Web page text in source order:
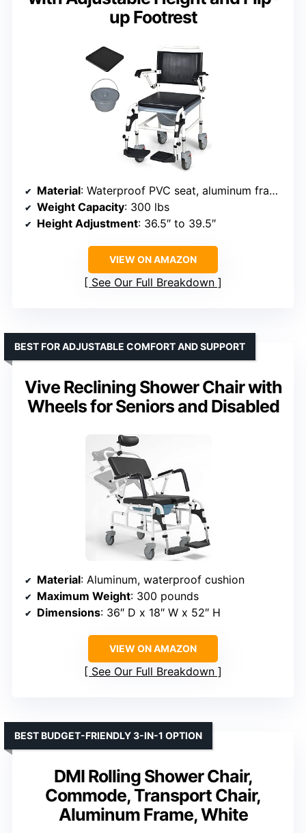
up Footrest
Material: Waterproof PVC seat, aluminum frame
Weight Capacity: 300 lbs
Height Adjustment: 36.5″ to 39.5″
VIEW ON AMAZON
See Our Full Breakdown
Vive Reclining Shower Chair with
Wheels for Seniors and Disabled
BEST FOR ADJUSTABLE COMFORT AND SUPPORT
Material: Aluminum, waterproof cushion
Maximum Weight: 300 pounds
Dimensions: 36″ D x 18″ W x 52″ H
VIEW ON AMAZON
See Our Full Breakdown
DMI Rolling Shower Chair,
Commode, Transport Chair,
Aluminum Frame, White
BEST BUDGET-FRIENDLY 3-IN-1 OPTION